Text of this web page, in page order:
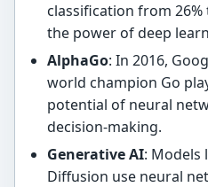
classification from
the power of deep
AlphaGo: In 2016,
world champion Go
potential of neural
decision-making.
Generative AI: Models
Diffusion use neural